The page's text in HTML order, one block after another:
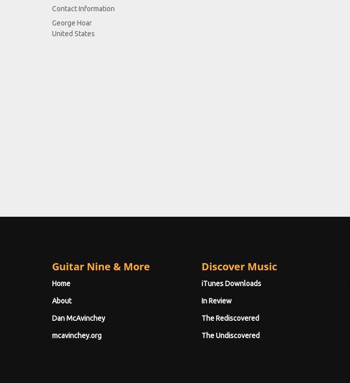
Contact Information
George Hoar
United States
Guitar Nine & More
Home
About
Dan McAvinchey
mcavinchey.org
Discover Music
iTunes Downloads
In Review
The Rediscovered
The Undiscovered